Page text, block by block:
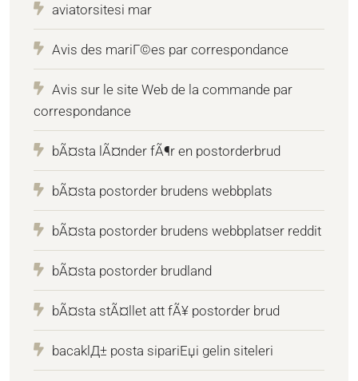
aviatorsitesi mar
Avis des mariГ©es par correspondance
Avis sur le site Web de la commande par
correspondance
bÃ¤sta lÃ¤nder fÃ¶r en postorderbrud
bÃ¤sta postorder brudens webbplats
bÃ¤sta postorder brudens webbplatser reddit
bÃ¤sta postorder brudland
bÃ¤sta stÃ¤llet att fÃ¥ postorder brud
bacaklД± posta sipariЕџi gelin siteleri